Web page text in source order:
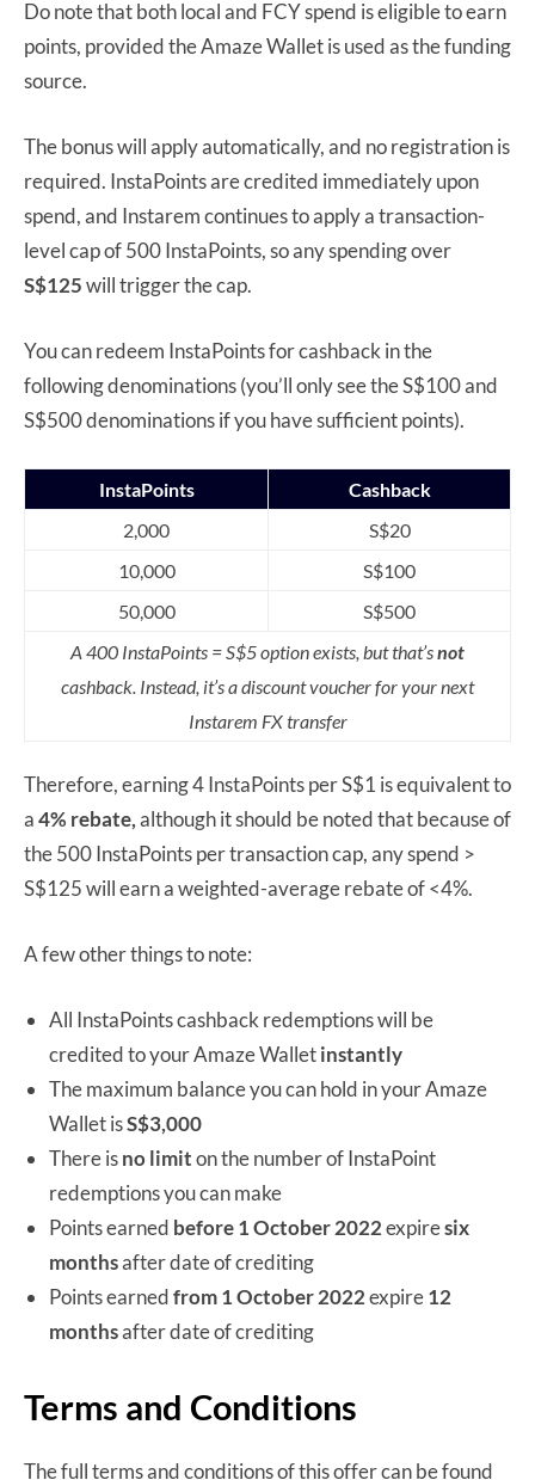
Do note that both local and FCY spend is eligible to earn
points, provided the Amaze Wallet is used as the funding
source.
The bonus will apply automatically, and no registration is
required. InstaPoints are credited immediately upon
spend, and Instarem continues to apply a transaction-
level cap of 500 InstaPoints, so any spending over
S$125will trigger the cap.
You can redeem InstaPoints for cashback in the
following denominations (you’ll only see the S$100 and
S$500 denominations if you have sufficient points).
InstaPoints
Cashback
2,000
S$20
10,000
S$100
50,000
S$500
A 400 InstaPoints = S$5 option exists, but that’snot
cashback. Instead, it’s a discount voucher for your next
Instarem FX transfer
Therefore, earning 4 InstaPoints per S$1 is equivalent to
a4% rebate,although it should be noted that because of
the 500 InstaPoints per transaction cap, any spend >
S$125 will earn a weighted-average rebate of <4%.
A few other things to note:
All InstaPoints cashback redemptions will be
credited to your Amaze Walletinstantly
The maximum balance you can hold in your Amaze
Wallet isS$3,000
There isno limiton the number of InstaPoint
redemptions you can make
Points earned before 1 October 2022expiresix
monthsafter date of crediting
Points earnedfrom 1 October 2022expire12
monthsafter date of crediting
Terms and Conditions
The full terms and conditions of this offer can be found